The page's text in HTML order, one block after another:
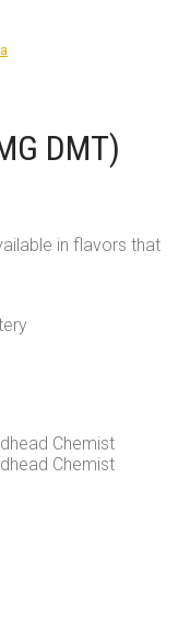
DMT)
in flavors that